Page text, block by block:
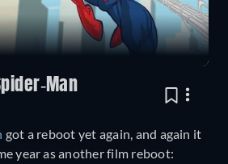
Man
got a reboot yet again, and again it
year as another film reboot: